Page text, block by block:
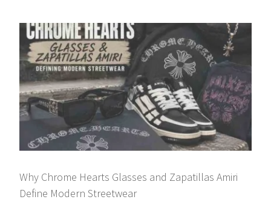
Why Chrome Hearts Glasses and Zapatillas Amiri
Define Modern Streetwear